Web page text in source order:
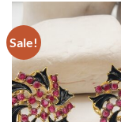
Sale!